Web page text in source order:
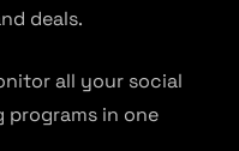
deals.
all your social
programs in one